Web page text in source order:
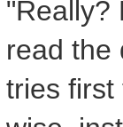
"Really?
read the
tries first